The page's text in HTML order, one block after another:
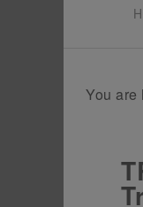
You are